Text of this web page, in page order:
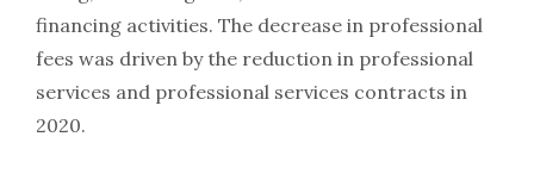
financing activities. The decrease in professional
fees was driven by the reduction in professional
services and professional services contracts in
2020.